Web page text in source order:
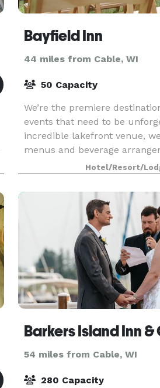
Bayfield Inn
44 miles from Cable, WI
50 Capacity
We’re the premiere
events that need to be
incredible lakefront venue,
menus and beverage
complete destination
including activities
Hotel/Resort/
54 miles from Cable, WI
280 Capacity